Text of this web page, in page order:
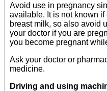
Avoid use in pregnancy
available. It is not known
breast milk, so also avoid
your doctor if you are
you become pregnant
Ask your doctor or
medicine.
Driving and using